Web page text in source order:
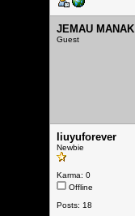
JEMAU MANAK
Guest
liuyuforever
Newbie
Karma: 0
Offline
Posts: 18